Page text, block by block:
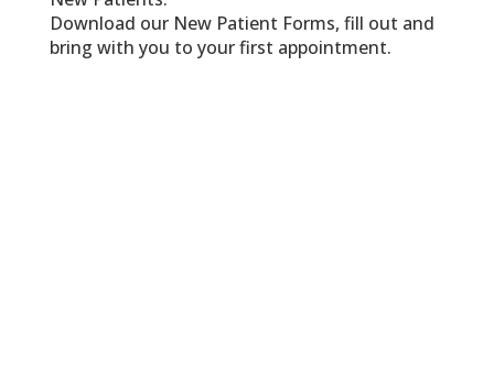
Download our New Patient Forms, fill out and
bring with you to your first appointment.